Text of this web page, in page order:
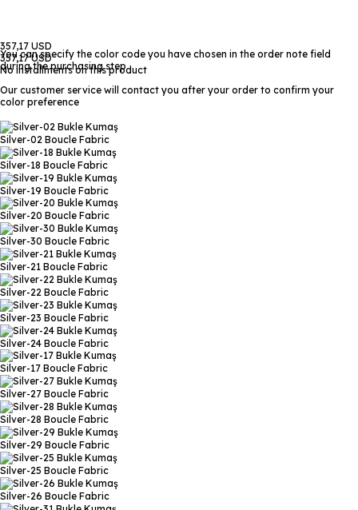
357,17 USD
357,17 USD
No installments on this product
You can specify the color code you have chosen in the order note field
during the purchasing step
Our customer service will contact you after your order to confirm your
color preference
Silver-02 Boucle Fabric
Silver-18 Boucle Fabric
Silver-19 Boucle Fabric
Silver-20 Boucle Fabric
Silver-30 Boucle Fabric
Silver-21 Boucle Fabric
Silver-22 Boucle Fabric
Silver-23 Boucle Fabric
Silver-24 Boucle Fabric
Silver-17 Boucle Fabric
Silver-27 Boucle Fabric
Silver-28 Boucle Fabric
Silver-29 Boucle Fabric
Silver-25 Boucle Fabric
Silver-26 Boucle Fabric